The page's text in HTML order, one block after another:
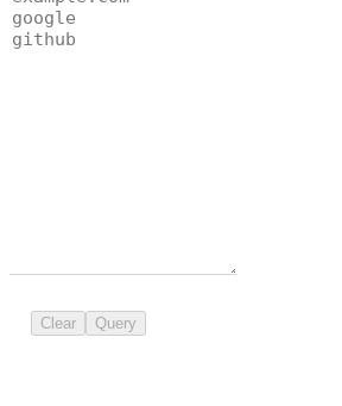
Clear Query